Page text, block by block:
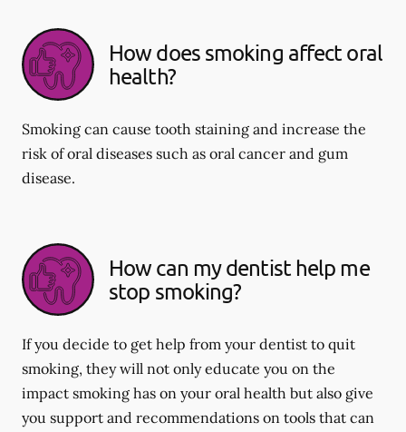
How does smoking affect oral
health?
Smoking can cause tooth staining and increase the
risk of oral diseases such as oral cancer and gum
disease.
How can my dentist help me
stop smoking?
If you decide to get help from your dentist to quit
smoking, they will not only educate you on the
impact smoking has on your oral health but also give
you support and recommendations on tools that can